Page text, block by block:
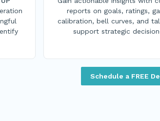
reports on goals, ratings,
calibration, bell curves, and
support strategic
Schedule a FREE